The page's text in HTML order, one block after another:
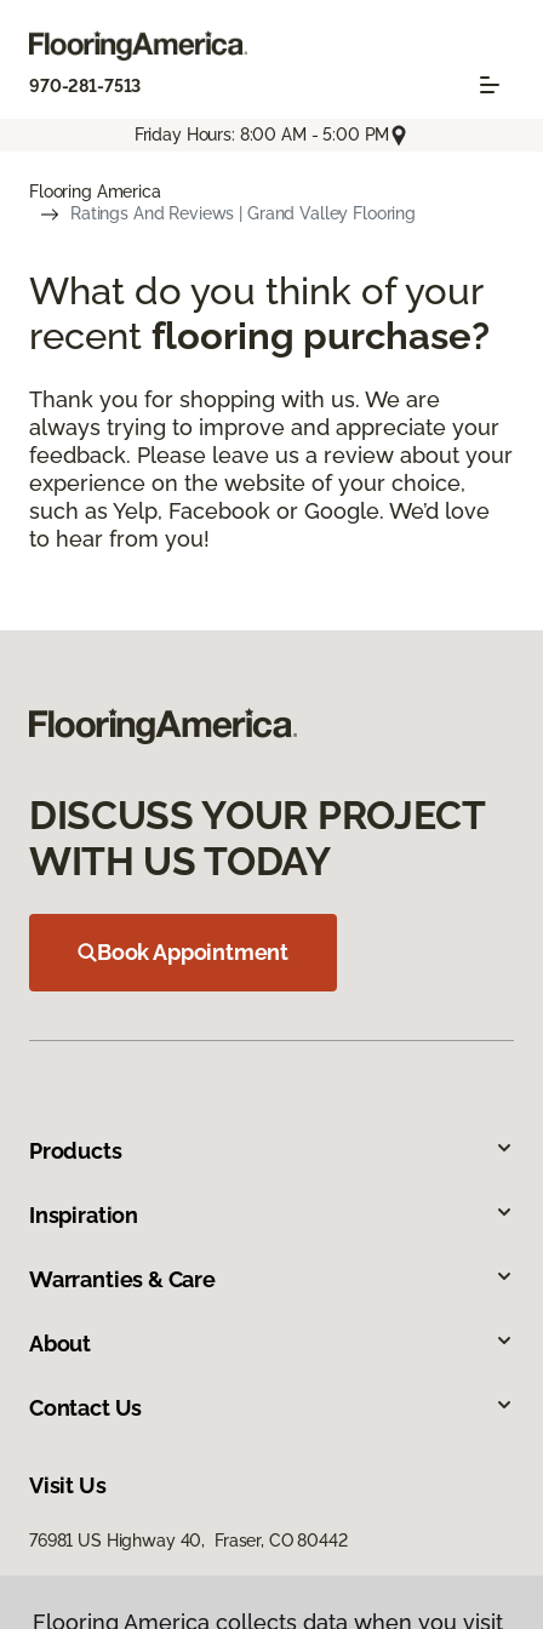
970-281-7513
Friday Hours: 8:00 AM - 5:00 PM
Flooring America
Ratings And Reviews | Grand Valley Flooring
What do you think of your
recent flooring purchase?
Thank you for shopping with us. We are
always trying to improve and appreciate your
feedback. Please leave us a review about your
experience on the website of your choice,
such as Yelp, Facebook or Google. We’d love
to hear from you!
DISCUSS YOUR PROJECT
WITH US TODAY
Book Appointment
Products
Inspiration
Warranties & Care
About
Contact Us
Visit Us
76981 US Highway 40, Fraser, CO 80442
Flooring America collects data when you visit